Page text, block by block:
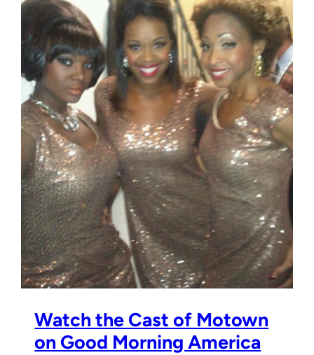
Watch the Cast of Motown
on Good Morning America